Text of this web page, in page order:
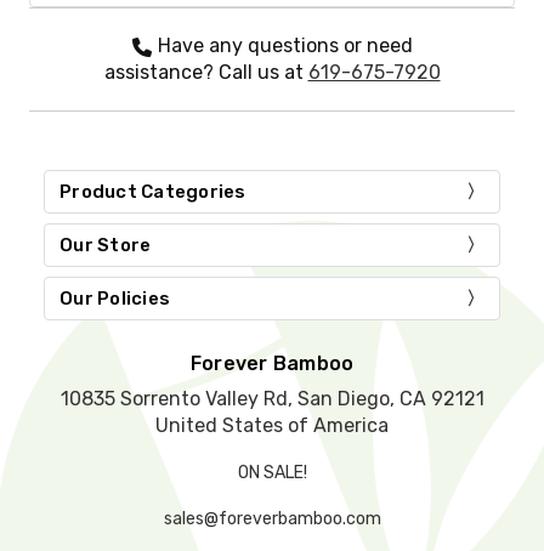
v
e
t
h
i
i
e
l
e
m
Have any questions or need
assistance? Call us at 619-675-7920
Product Categories
Our Store
Our Policies
Forever Bamboo
10835 Sorrento Valley Rd, San Diego, CA 92121
United States of America
ON SALE!
sales@foreverbamboo.com